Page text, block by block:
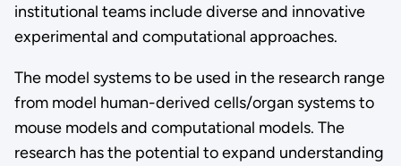
institutional teams include diverse and innovative
experimental and computational approaches.
The model systems to be used in the research range
from model human-derived cells/organ systems to
mouse models and computational models. The
research has the potential to expand understanding